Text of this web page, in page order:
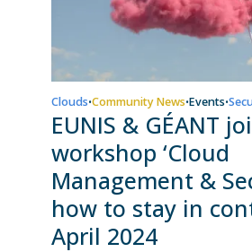
Clouds•Community News•Events•
EUNIS & GÉANT
workshop ‘Cloud
Management &
how to stay in
April 2024